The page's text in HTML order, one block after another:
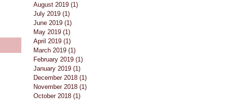
August 2019 (1)
July 2019 (1)
June 2019 (1)
May 2019 (1)
April 2019 (1)
March 2019 (1)
February 2019 (1)
January 2019 (1)
December 2018 (1)
November 2018 (1)
October 2018 (1)